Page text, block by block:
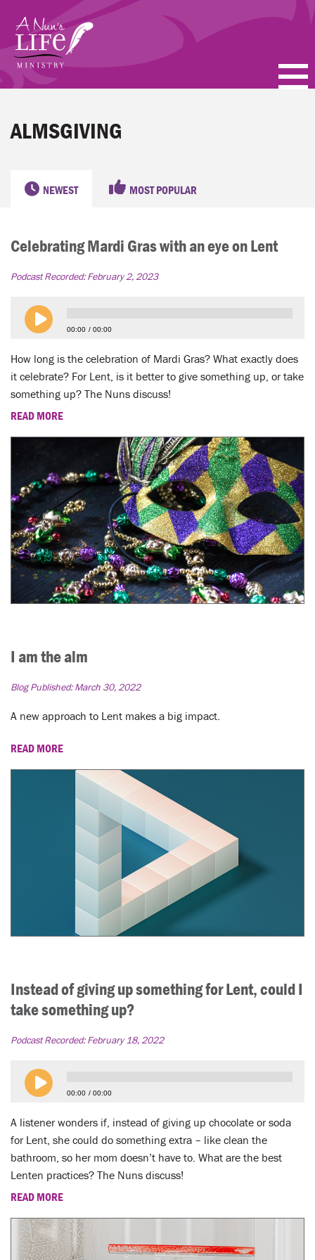
main
content
BLOGS
ABOUT
FAQ
LENT
SEARCH
WAYS TO GIVE
ALMSGIVING
NEWEST MOST POPULAR
Celebrating Mardi Gras with an eye on Lent
Podcast Recorded:February 2, 2023
00:00 00:00
How long is the celebration of Mardi Gras? What exactly does
it celebrate? For Lent, is it better to give something up, or take
something up? The Nuns discuss!
READ MORE
I am the alm
Blog Published:March 30, 2022
A new approach to Lent makes a big impact.
READ MORE
Instead of giving up something for Lent, could I
take something up?
Podcast Recorded:February 18, 2022
00:00 00:00
A listener wonders if, instead of giving up chocolate or soda
for Lent, she could do something extra – like clean the
bathroom, so her mom doesn’t have to. What are the best
Lenten practices? The Nuns discuss!
READ MORE